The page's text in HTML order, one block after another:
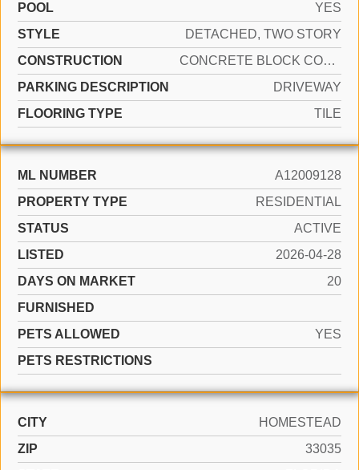
POOL
YES
STYLE
DETACHED, TWO STORY
CONSTRUCTION
CONCRETE BLOCK CONSTRUCTION
PARKING DESCRIPTION
DRIVEWAY
FLOORING TYPE
TILE
ML NUMBER
A12009128
PROPERTY TYPE
RESIDENTIAL
STATUS
ACTIVE
LISTED
2026-04-28
DAYS ON MARKET
20
FURNISHED
PETS ALLOWED
YES
PETS RESTRICTIONS
CITY
HOMESTEAD
ZIP
33035